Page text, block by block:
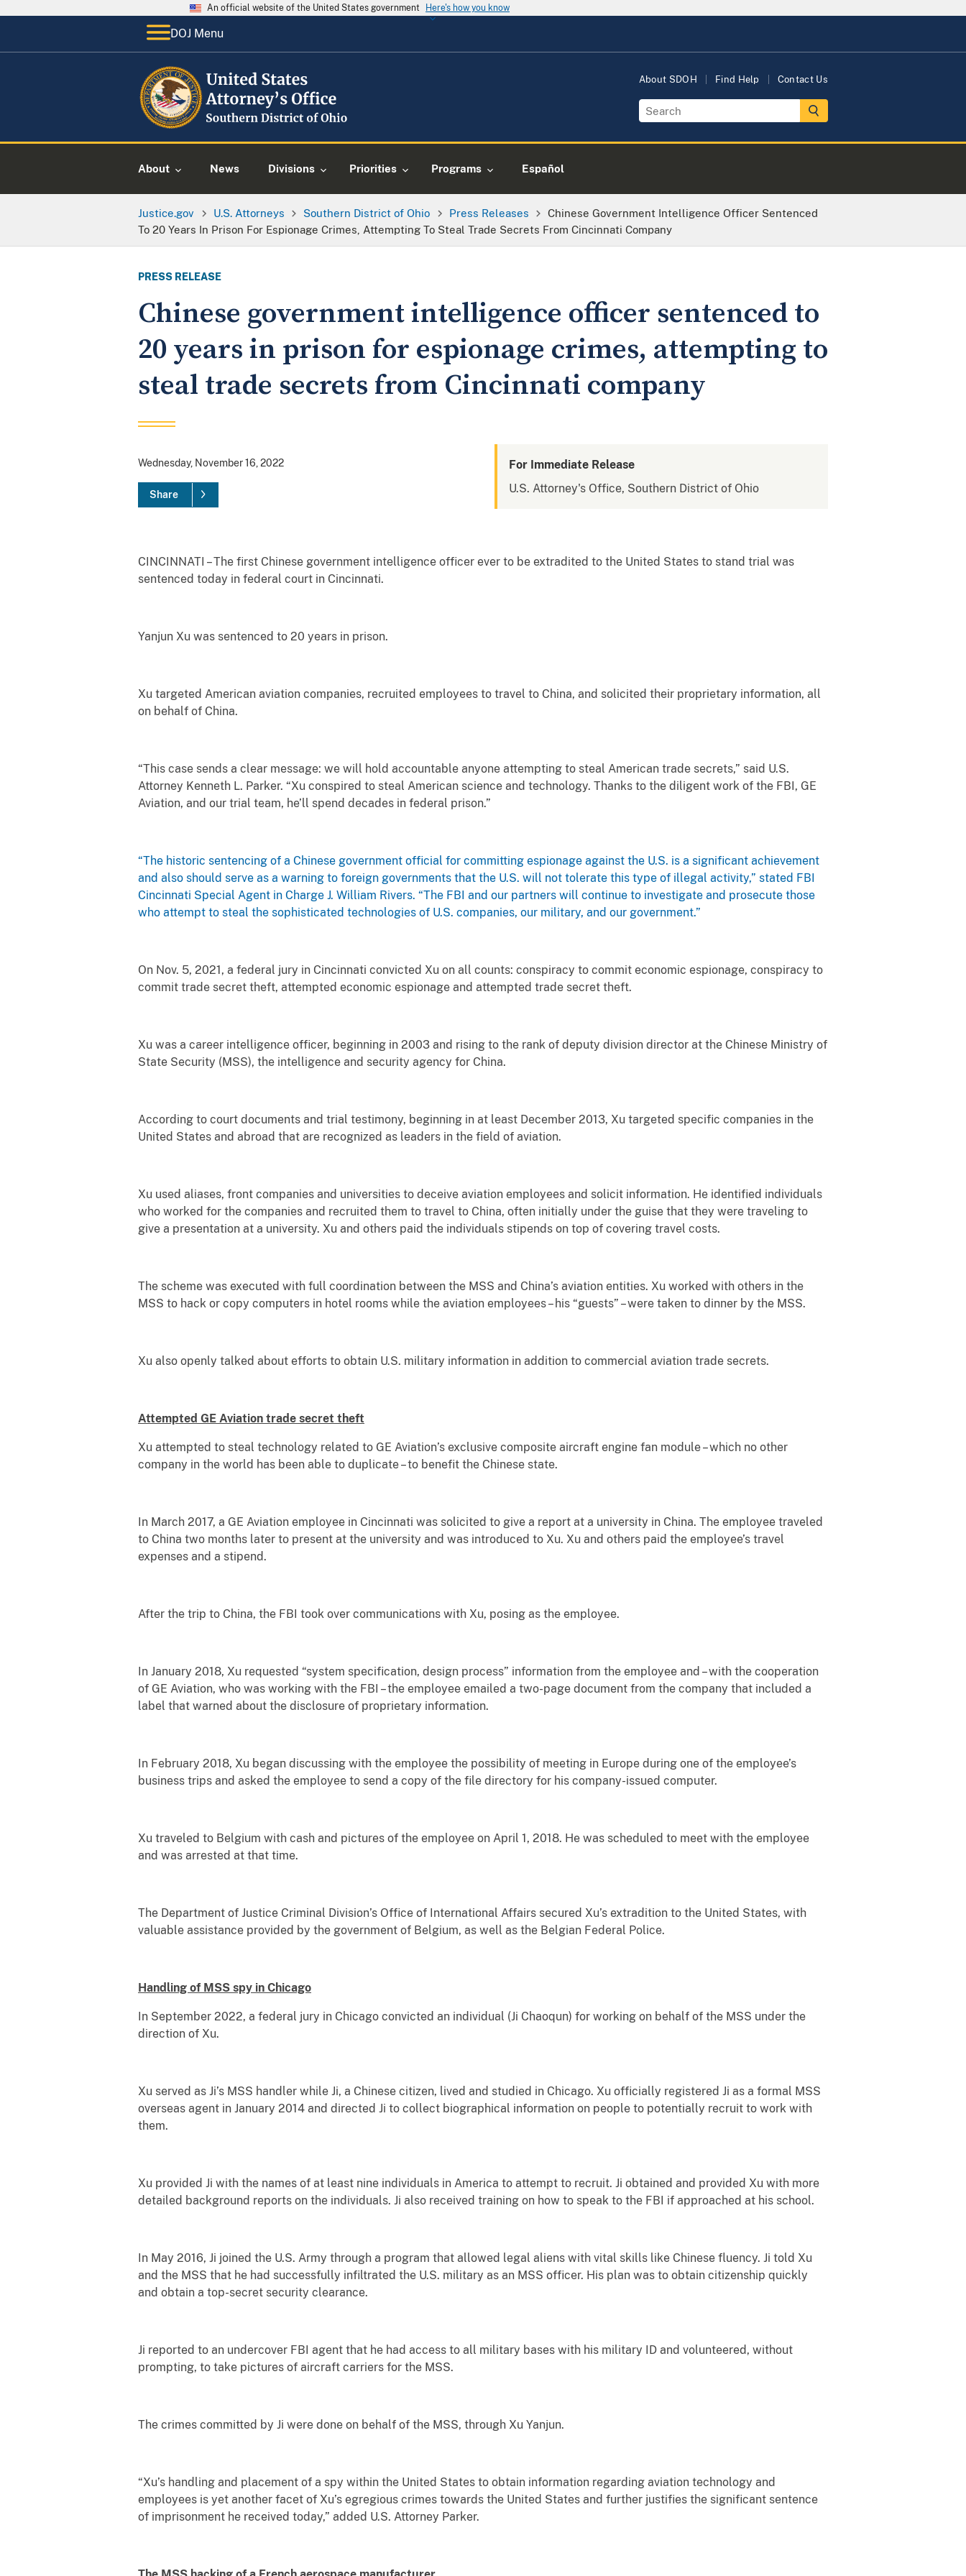
An official website of the United States government Here's how you know
DOJ Menu
About SDOH Find Help Contact Us
About News Divisions Priorities Programs Español
Justice.gov U.S. Attorneys Southern District of Ohio Press Releases
Chinese Government Intelligence Officer Sentenced
To 20 Years In Prison For Espionage Crimes, Attempting To Steal Trade Secrets From Cincinnati Company
PRESS RELEASE
Chinese government intelligence officer sentenced to
20 years in prison for espionage crimes, attempting to
steal trade secrets from Cincinnati company
Wednesday, November 16, 2022
Share
For Immediate Release
U.S. Attorney's Office, Southern District of Ohio
CINCINNATI – The first Chinese government intelligence officer ever to be extradited to the United States to stand trial was
sentenced today in federal court in Cincinnati.
Yanjun Xu was sentenced to 20 years in prison.
Xu targeted American aviation companies, recruited employees to travel to China, and solicited their proprietary information, all
on behalf of China.
“This case sends a clear message: we will hold accountable anyone attempting to steal American trade secrets,” said U.S.
Attorney Kenneth L. Parker. “Xu conspired to steal American science and technology. Thanks to the diligent work of the FBI, GE
Aviation, and our trial team, he’ll spend decades in federal prison.”
“The historic sentencing of a Chinese government official for committing espionage against the U.S. is a significant achievement
and also should serve as a warning to foreign governments that the U.S. will not tolerate this type of illegal activity,” stated FBI
Cincinnati Special Agent in Charge J. William Rivers. “The FBI and our partners will continue to investigate and prosecute those
who attempt to steal the sophisticated technologies of U.S. companies, our military, and our government.”
On Nov. 5, 2021, a federal jury in Cincinnati convicted Xu on all counts: conspiracy to commit economic espionage, conspiracy to
commit trade secret theft, attempted economic espionage and attempted trade secret theft.
Xu was a career intelligence officer, beginning in 2003 and rising to the rank of deputy division director at the Chinese Ministry of
State Security (MSS), the intelligence and security agency for China.
According to court documents and trial testimony, beginning in at least December 2013, Xu targeted specific companies in the
United States and abroad that are recognized as leaders in the field of aviation.
Xu used aliases, front companies and universities to deceive aviation employees and solicit information. He identified individuals
who worked for the companies and recruited them to travel to China, often initially under the guise that they were traveling to
give a presentation at a university. Xu and others paid the individuals stipends on top of covering travel costs.
The scheme was executed with full coordination between the MSS and China’s aviation entities. Xu worked with others in the
MSS to hack or copy computers in hotel rooms while the aviation employees – his “guests” – were taken to dinner by the MSS.
Xu also openly talked about efforts to obtain U.S. military information in addition to commercial aviation trade secrets.
Attempted GE Aviation trade secret theft
Xu attempted to steal technology related to GE Aviation’s exclusive composite aircraft engine fan module – which no other
company in the world has been able to duplicate – to benefit the Chinese state.
In March 2017, a GE Aviation employee in Cincinnati was solicited to give a report at a university in China. The employee traveled
to China two months later to present at the university and was introduced to Xu. Xu and others paid the employee’s travel
expenses and a stipend.
After the trip to China, the FBI took over communications with Xu, posing as the employee.
In January 2018, Xu requested “system specification, design process” information from the employee and – with the cooperation
of GE Aviation, who was working with the FBI – the employee emailed a two-page document from the company that included a
label that warned about the disclosure of proprietary information.
In February 2018, Xu began discussing with the employee the possibility of meeting in Europe during one of the employee’s
business trips and asked the employee to send a copy of the file directory for his company-issued computer.
Xu traveled to Belgium with cash and pictures of the employee on April 1, 2018. He was scheduled to meet with the employee
and was arrested at that time.
The Department of Justice Criminal Division’s Office of International Affairs secured Xu’s extradition to the United States, with
valuable assistance provided by the government of Belgium, as well as the Belgian Federal Police.
Handling of MSS spy in Chicago
In September 2022, a federal jury in Chicago convicted an individual (Ji Chaoqun) for working on behalf of the MSS under the
direction of Xu.
Xu served as Ji’s MSS handler while Ji, a Chinese citizen, lived and studied in Chicago. Xu officially registered Ji as a formal MSS
overseas agent in January 2014 and directed Ji to collect biographical information on people to potentially recruit to work with
them.
Xu provided Ji with the names of at least nine individuals in America to attempt to recruit. Ji obtained and provided Xu with more
detailed background reports on the individuals. Ji also received training on how to speak to the FBI if approached at his school.
In May 2016, Ji joined the U.S. Army through a program that allowed legal aliens with vital skills like Chinese fluency. Ji told Xu
and the MSS that he had successfully infiltrated the U.S. military as an MSS officer. His plan was to obtain citizenship quickly
and obtain a top-secret security clearance.
Ji reported to an undercover FBI agent that he had access to all military bases with his military ID and volunteered, without
prompting, to take pictures of aircraft carriers for the MSS.
The crimes committed by Ji were done on behalf of the MSS, through Xu Yanjun.
“Xu’s handling and placement of a spy within the United States to obtain information regarding aviation technology and
employees is yet another facet of Xu’s egregious crimes towards the United States and further justifies the significant sentence
of imprisonment he received today,” added U.S. Attorney Parker.